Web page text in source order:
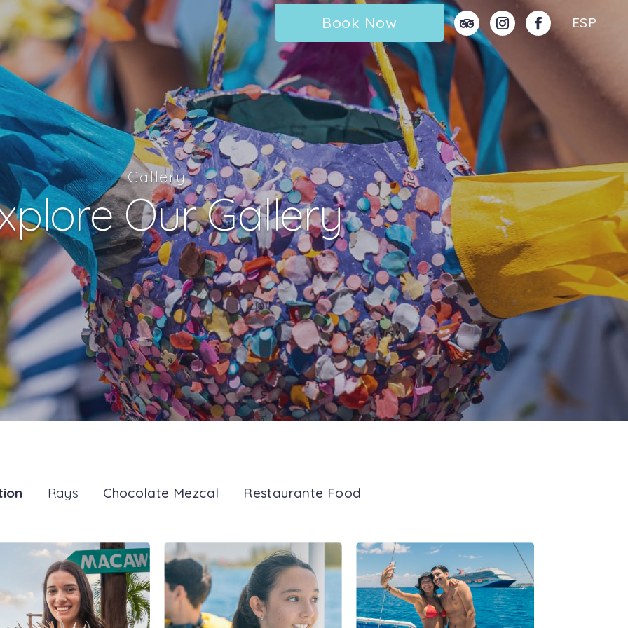
Book Now ESP
Gallery
Our Gallery
Rays Chocolate Mezcal Restaurante Food